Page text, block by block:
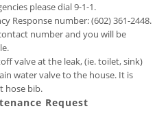
please dial 9-1-1.
Response number: (602) 361-2448.
number and you will be
valve at the leak, (ie. toilet, sink)
water valve to the house. It is
hose bib.
Request